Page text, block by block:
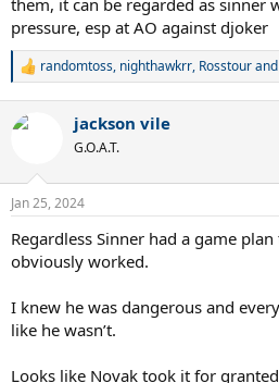
pressure, esp at AO against djoker
R
c
s
randomtoss, nighthawkrr, Rosstour
jackson vile
G.O.A.T.
Jan 25, 2024
Regardless Sinner had a game
obviously worked.
I knew he was dangerous and
like he wasn’t.
Looks like Novak took it for